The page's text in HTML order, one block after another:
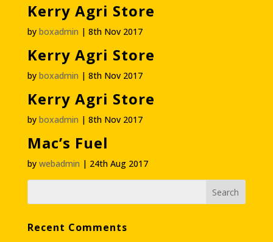
Kerry Agri Store
by boxadmin | 8th Nov 2017
Kerry Agri Store
by boxadmin | 8th Nov 2017
Kerry Agri Store
by boxadmin | 8th Nov 2017
Mac’s Fuel
by webadmin | 24th Aug 2017
Recent Comments